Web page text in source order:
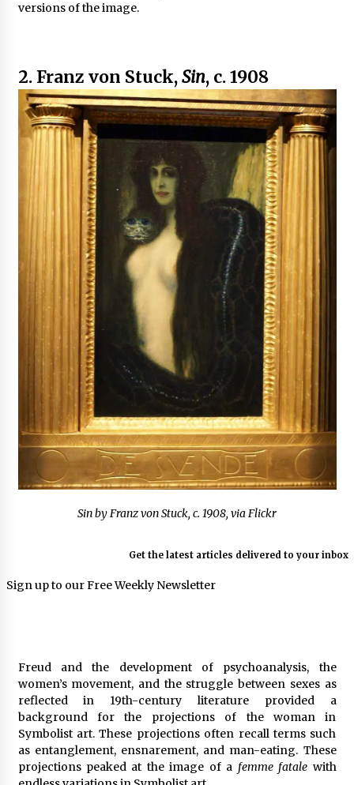
versions of the image.
2. Franz von Stuck,Sin, c. 1908
Sin by Franz von Stuck, c. 1908, via Flickr
Get the latest articles delivered to your inbox
Sign up to our Free Weekly Newsletter
Freud and the development of psychoanalysis, the
women’s movement, and the struggle between sexes as
reflected in 19th-century literature provided a
background for the projections of the woman in
Symbolist art. These projections often recall terms such
as entanglement, ensnarement, and man-eating. These
projections peaked at the image of a femme fatale with